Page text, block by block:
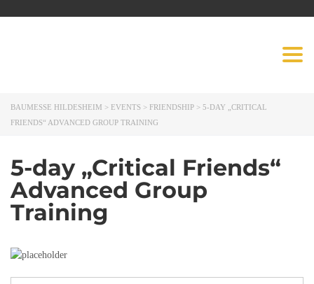
BAUMESSE HILDESHEIM > EVENTS > FRIENDSHIP > 5-DAY „CRITICAL
FRIENDS“ ADVANCED GROUP TRAINING
5-day „Critical Friends“
Advanced Group
Training